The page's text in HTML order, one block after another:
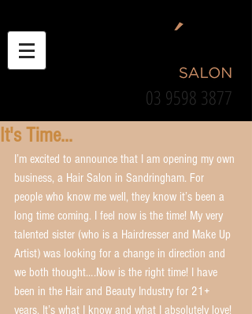
03 9598 3877
It's Time...
I’m excited to announce that I am opening my own
business, a Hair Salon in Sandringham. For
people who know me well, they know it’s been a
long time coming. I feel now is the time! My very
talented sister (who is a Hairdresser and Make Up
Artist) was looking for a change in direction and
we both thought….Now is the right time! I have
been in the Hair and Beauty Industry for 21+
years. It’s what I know and what I absolutely love!